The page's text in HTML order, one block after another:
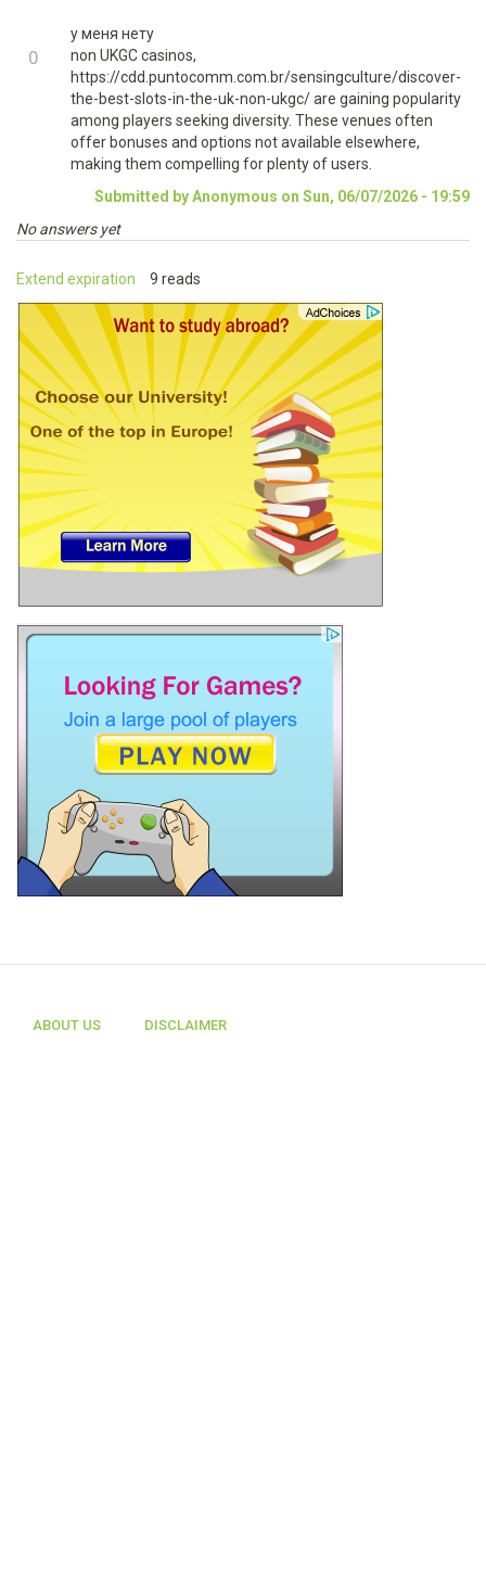
+1
0
-1
у меня нету
non UKGC casinos,
https://cdd.puntocomm.com.br/sensingculture/discover-
the-best-slots-in-the-uk-non-ukgc/ are gaining popularity
among players seeking diversity. These venues often
offer bonuses and options not available elsewhere,
making them compelling for plenty of users.
Submitted by Anonymous on Sun, 06/07/2026 - 19:59
No answers yet
Extend expiration 9 reads
ABOUT US DISCLAIMER